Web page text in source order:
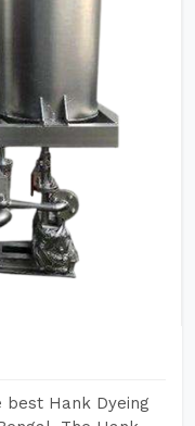
best Hank Dyeing